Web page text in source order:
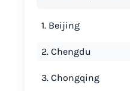
1. Beijing
2. Chengdu
3. Chongqing